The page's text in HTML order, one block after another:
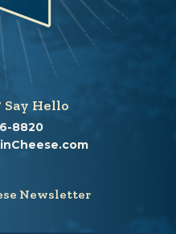
Say Hello
8820
Newsletter